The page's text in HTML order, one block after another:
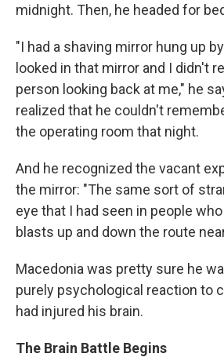
midnight. Then, he headed for
"I had a shaving mirror hung up
looked in that mirror and I didn't
person looking back at me," he
realized that he couldn't
the operating room that night.
And he recognized the vacant
the mirror: "The same sort of
eye that I had seen in people who
blasts up and down the route
Macedonia was pretty sure he
purely psychological reaction to
had injured his brain.
The Brain Battle Begins